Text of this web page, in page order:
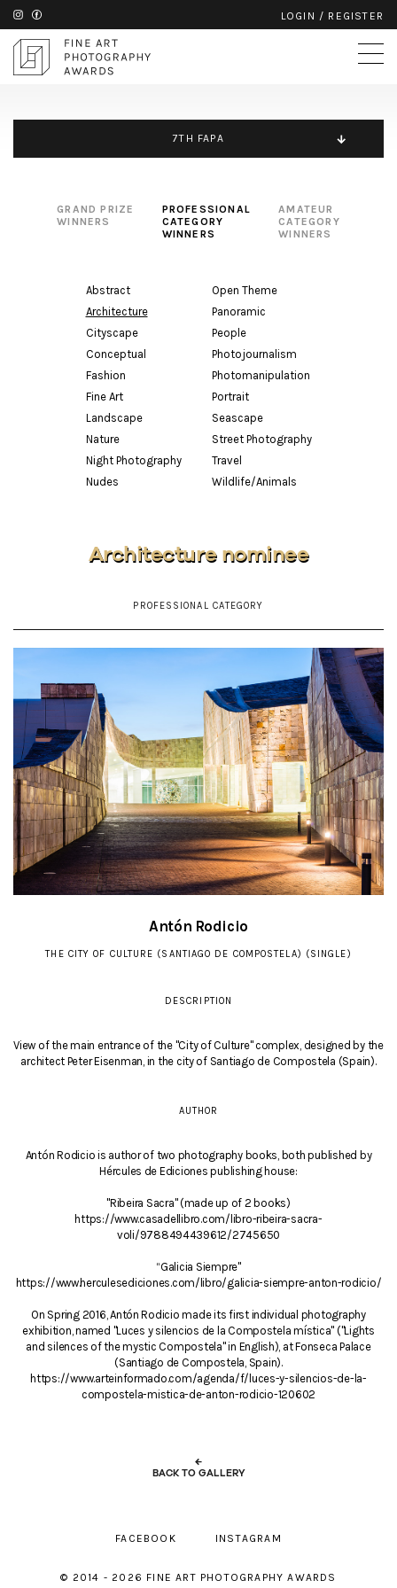
LOGIN / REGISTER
7TH FAPA
GRAND PRIZE
WINNERS
PROFESSIONAL
CATEGORY
WINNERS
AMATEUR
CATEGORY
WINNERS
Abstract
Architecture
Cityscape
Conceptual
Fashion
Fine Art
Landscape
Nature
Night Photography
Nudes
Open Theme
Panoramic
People
Photojournalism
Photomanipulation
Portrait
Seascape
Street Photography
Travel
Wildlife/Animals
Architecture nominee
PROFESSIONAL CATEGORY
Antón Rodicio
THE CITY OF CULTURE (SANTIAGO DE COMPOSTELA) (SINGLE)
DESCRIPTION
View of the main entrance of the "City of Culture" complex, designed by the
architect Peter Eisenman, in the city of Santiago de Compostela (Spain).
AUTHOR
Antón Rodicio is author of two photography books, both published by
Hércules de Ediciones publishing house:
"Ribeira Sacra" (made up of 2 books)
https://www.casadellibro.com/libro-ribeira-sacra-
voli/9788494439612/2745650
“Galicia Siempre"
https://www.herculesediciones.com/libro/galicia-siempre-anton-rodicio/
On Spring 2016, Antón Rodicio made its first individual photography
exhibition, named "Luces y silencios de la Compostela mística" ("Lights
and silences of the mystic Compostela" in English), at Fonseca Palace
(Santiago de Compostela, Spain).
https://www.arteinformado.com/agenda/f/luces-y-silencios-de-la-
compostela-mistica-de-anton-rodicio-120602
←
BACK TO GALLERY
FACEBOOK INSTAGRAM
© 2014 - 2026 FINE ART PHOTOGRAPHY AWARDS